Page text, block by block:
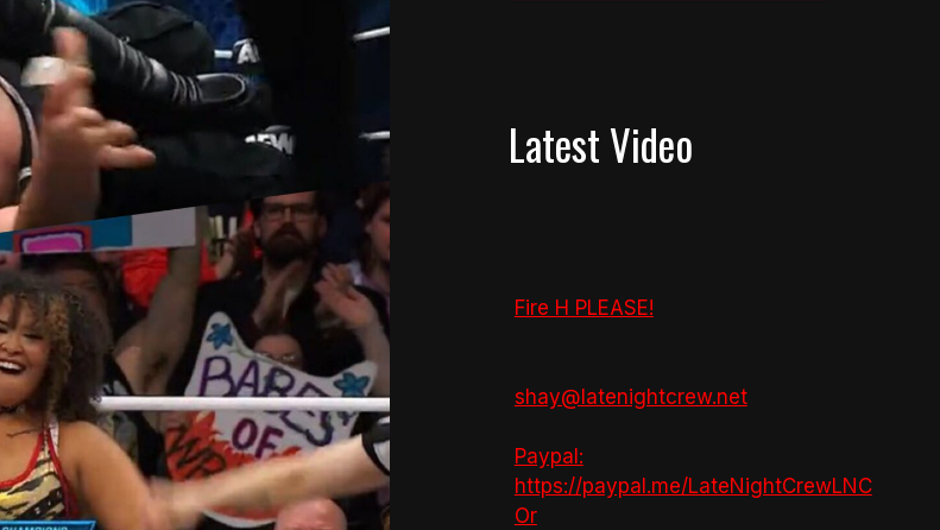
Latest Video
Fire H PLEASE!
shay@latenightcrew.net
Paypal:
https://paypal.me/LateNightCrewLNC
Or